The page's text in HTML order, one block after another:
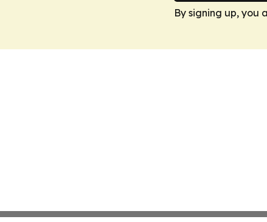
By signing up, you